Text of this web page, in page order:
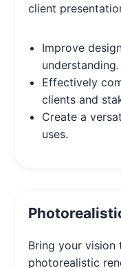
client
Improve
understanding.
Effectively
clients and
Create a
uses.
Bring your vision
photorealistic